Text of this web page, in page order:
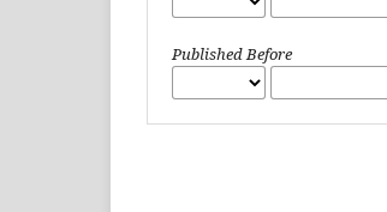
Published Before